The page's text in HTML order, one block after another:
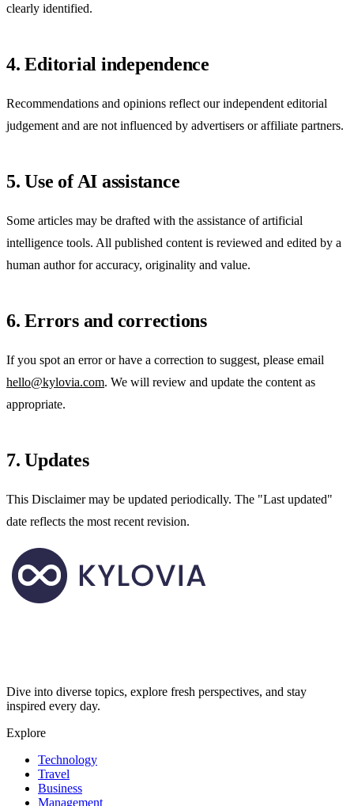
clearly identified.
4. Editorial independence
Recommendations and opinions reflect our independent editorial
judgement and are not influenced by advertisers or affiliate partners.
5. Use of AI assistance
Some articles may be drafted with the assistance of artificial
intelligence tools. All published content is reviewed and edited by a
human author for accuracy, originality and value.
6. Errors and corrections
If you spot an error or have a correction to suggest, please email
hello@kylovia.com. We will review and update the content as
appropriate.
7. Updates
This Disclaimer may be updated periodically. The "Last updated"
date reflects the most recent revision.
Dive into diverse topics, explore fresh perspectives, and stay
inspired every day.
Explore
Technology
Travel
Business
Management